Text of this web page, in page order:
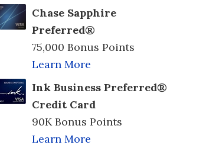
Chase Sapphire
Preferred®
75,000 Bonus Points
Learn More
Ink Business Preferred®
Credit Card
90K Bonus Points
Learn More